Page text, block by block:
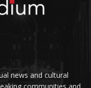
news and cultural